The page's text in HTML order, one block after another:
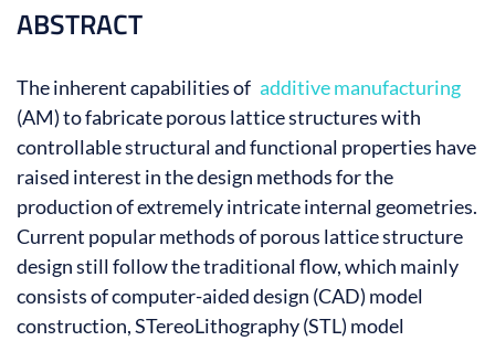
ABSTRACT
The inherent capabilities of additive manufacturing
(AM) to fabricate porous lattice structures with
controllable structural and functional properties have
raised interest in the design methods for the
production of extremely intricate internal geometries.
Current popular methods of porous lattice structure
design still follow the traditional flow, which mainly
consists of computer-aided design (CAD) model
construction, STereoLithography (STL) model